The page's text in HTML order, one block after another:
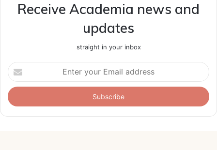
Receive Academia news and
updates
straight in your inbox
Enter
your
Email
address